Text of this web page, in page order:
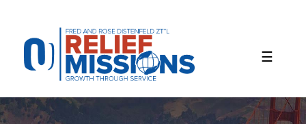
website
includes
accessibility
system.